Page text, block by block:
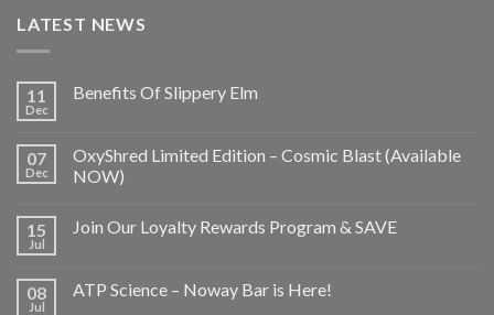
LATEST NEWS
11
Dec
Benefits Of Slippery Elm
07
Dec
OxyShred Limited Edition – Cosmic Blast (Available
NOW)
15
Jul
Join Our Loyalty Rewards Program & SAVE
08
Jul
ATP Science – Noway Bar is Here!